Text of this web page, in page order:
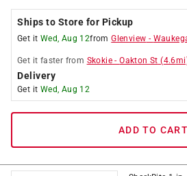
Ships to Store for Pickup
Get it Wed, Aug 12fromGlenview -
Get it faster from Skokie -Oakton St (4.6
Delivery
Get it Wed, Aug 12
ADD TO CART